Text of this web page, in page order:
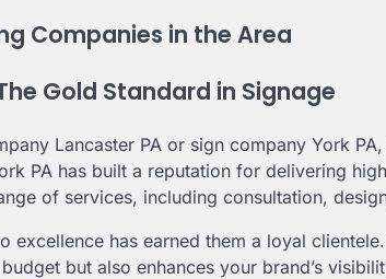
Companies in the Area
Gold Standard in Signage
Lancaster PA or sign company York
PA has built a reputation for delivering
of services, including consultation,
excellence has earned them a loyal
but also enhances your brand’s